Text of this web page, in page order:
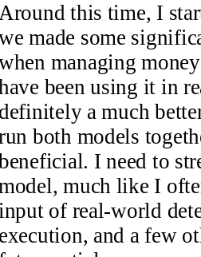
this time, I
made some
managing
been using it in
definitely a much
both models
I need to
much like I
of real-world
execution, and a few